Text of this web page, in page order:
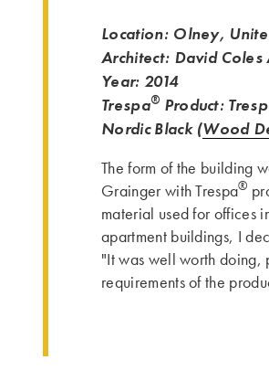
Location: Olney,
Architect: David Coles
Year: 2014
Trespa® Product:
Nordic Black (Wood
The form of the building
Grainger with Trespa®
material used for offices
apartment buildings, I
"It was well worth doing,
requirements of the